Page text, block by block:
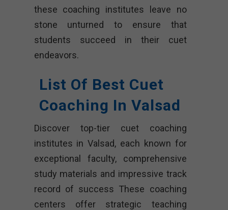
these coaching institutes leave no
stone unturned to ensure that
students succeed in their cuet
endeavors.
List Of Best Cuet
Coaching In Valsad
Discover top-tier cuet coaching
institutes in Valsad, each known for
exceptional faculty, comprehensive
study materials and impressive track
record of success These coaching
centers offer strategic teaching